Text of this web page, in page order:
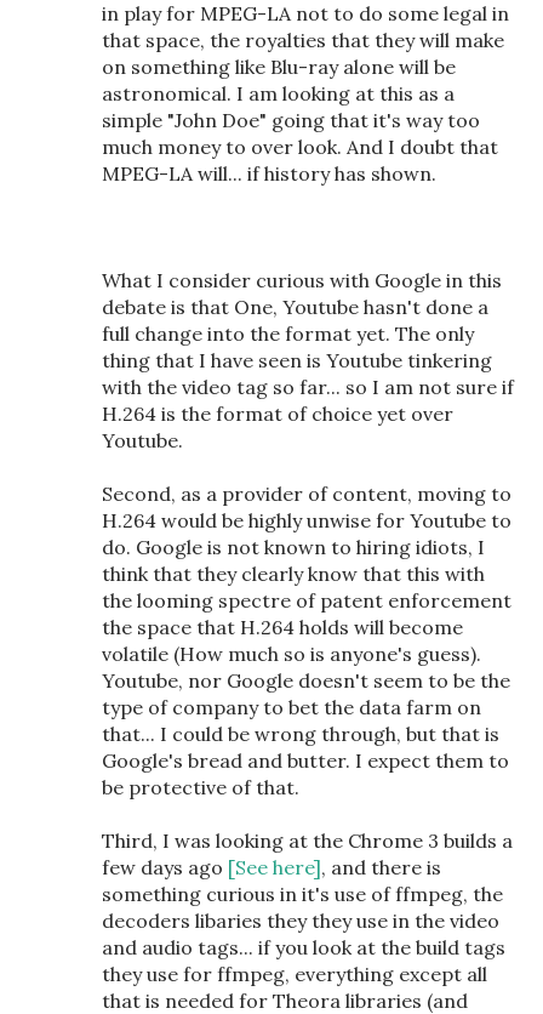
in play for MPEG-LA not to do some legal in
that space, the royalties that they will make
on something like Blu-ray alone will be
astronomical. I am looking at this as a
simple "John Doe" going that it's way too
much money to over look. And I doubt that
MPEG-LA will... if history has shown.
What I consider curious with Google in this
debate is that One, Youtube hasn't done a
full change into the format yet. The only
thing that I have seen is Youtube tinkering
with the video tag so far... so I am not sure if
H.264 is the format of choice yet over
Youtube.
Second, as a provider of content, moving to
H.264 would be highly unwise for Youtube to
do. Google is not known to hiring idiots, I
think that they clearly know that this with
the looming spectre of patent enforcement
the space that H.264 holds will become
volatile (How much so is anyone's guess).
Youtube, nor Google doesn't seem to be the
type of company to bet the data farm on
that... I could be wrong through, but that is
Google's bread and butter. I expect them to
be protective of that.
Third, I was looking at the Chrome 3 builds a
few days ago [See here], and there is
something curious in it's use of ffmpeg, the
decoders libaries they they use in the video
and audio tags... if you look at the build tags
they use for ffmpeg, everything except all
that is needed for Theora libraries (and